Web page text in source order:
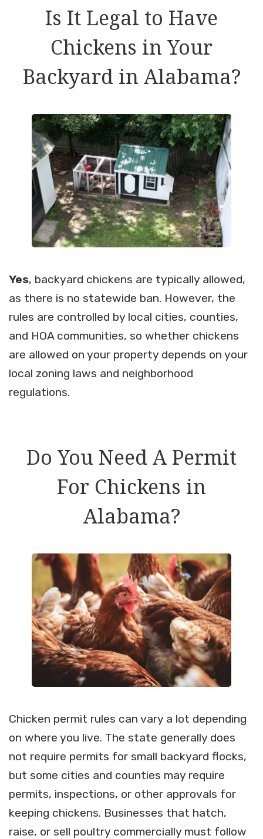
Is It Legal to Have
Chickens in Your
Backyard in Alabama?
Yes, backyard chickens are typically allowed,
as there is no statewide ban. However, the
rules are controlled by local cities, counties,
and HOA communities, so whether chickens
are allowed on your property depends on your
local zoning laws and neighborhood
regulations.
Do You Need A Permit
For Chickens in
Alabama?
Chicken permit rules can vary a lot depending
on where you live. The state generally does
not require permits for small backyard flocks,
but some cities and counties may require
permits, inspections, or other approvals for
keeping chickens. Businesses that hatch,
raise, or sell poultry commercially must follow